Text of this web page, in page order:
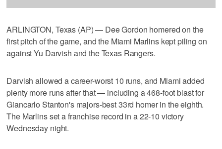
ARLINGTON, Texas (AP) — Dee Gordon homered on the
first pitch of the game, and the Miami Marlins kept piling on
against Yu Darvish and the Texas Rangers.
Darvish allowed a career-worst 10 runs, and Miami added
plenty more runs after that — including a 468-foot blast for
Giancarlo Stanton's majors-best 33rd homer in the eighth.
The Marlins set a franchise record in a 22-10 victory
Wednesday night.